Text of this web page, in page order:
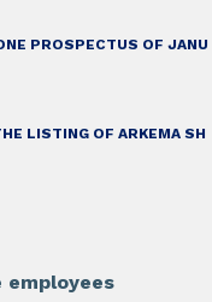
PROSPECTUS OF JANU
LISTING OF ARKEMA SH